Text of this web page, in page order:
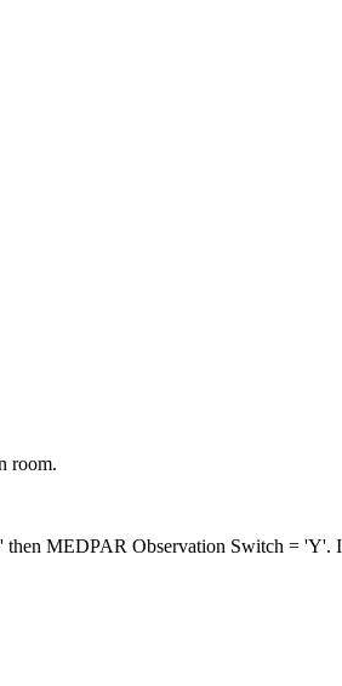
room.
MEDPAR Observation Switch = 'Y'.